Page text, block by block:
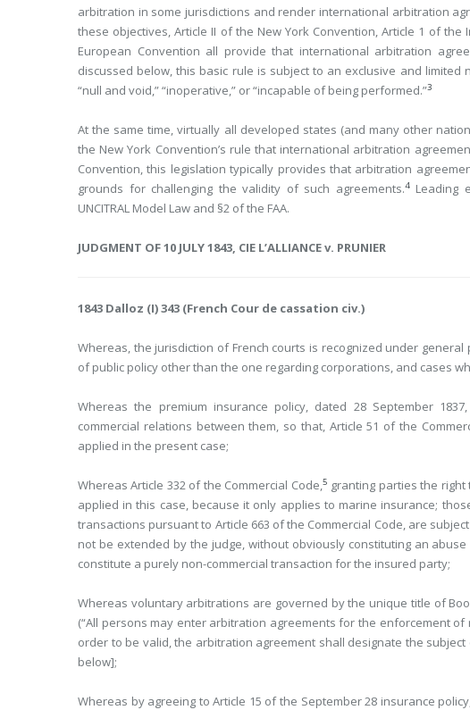
arbitration in some jurisdictions and render international arbitration
these objectives, Article II of the New York Convention, Article 1 of
European Convention all provide that international arbitration
discussed below, this basic rule is subject to an exclusive and
“null and void,” “inoperative,” or “incapable of being performed.”3
At the same time, virtually all developed states (and many other
the New York Convention’s rule that international arbitration
Convention, this legislation typically provides that arbitration
grounds for challenging the validity of such agreements.4Leading
UNCITRAL Model Law and §2 of the FAA.
JUDGMENT OF 10 JULY 1843, CIE L’ALLIANCE v. PRUNIER
1843 Dalloz (I) 343 (French Cour de cassation civ.)
Whereas, the jurisdiction of French courts is recognized under
of public policy other than the one regarding corporations, and cases
Whereas the premium insurance policy, dated 28 September
commercial relations between them, so that, Article 51 of the
applied in the present case;
Whereas Article 332 of the Commercial Code,5 granting parties the
applied in this case, because it only applies to marine insurance;
transactions pursuant to Article 663 of the Commercial Code, are
not be extended by the judge, without obviously constituting an
constitute a purely non-commercial transaction for the insured party;
Whereas voluntary arbitrations are governed by the unique title of
(“All persons may enter arbitration agreements for the enforcement of
order to be valid, the arbitration agreement shall designate the
below];
Whereas by agreeing to Article 15 of the September 28 insurance